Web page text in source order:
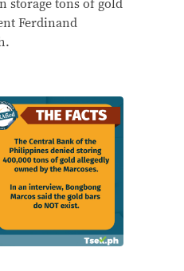
storage tons of gold
Ferdinand